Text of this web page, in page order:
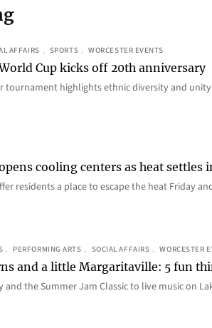
AFFAIRS , SPORTS , WORCESTER EVENTS
Cup kicks off 20th anniversary
tournament highlights ethnic diversity and unity
cooling centers as heat settles
residents a place to escape the heat Friday
, PERFORMING ARTS , SOCIAL AFFAIRS , WORCESTER
and a little Margaritaville: 5 fun
and the Summer Jam Classic to live music on